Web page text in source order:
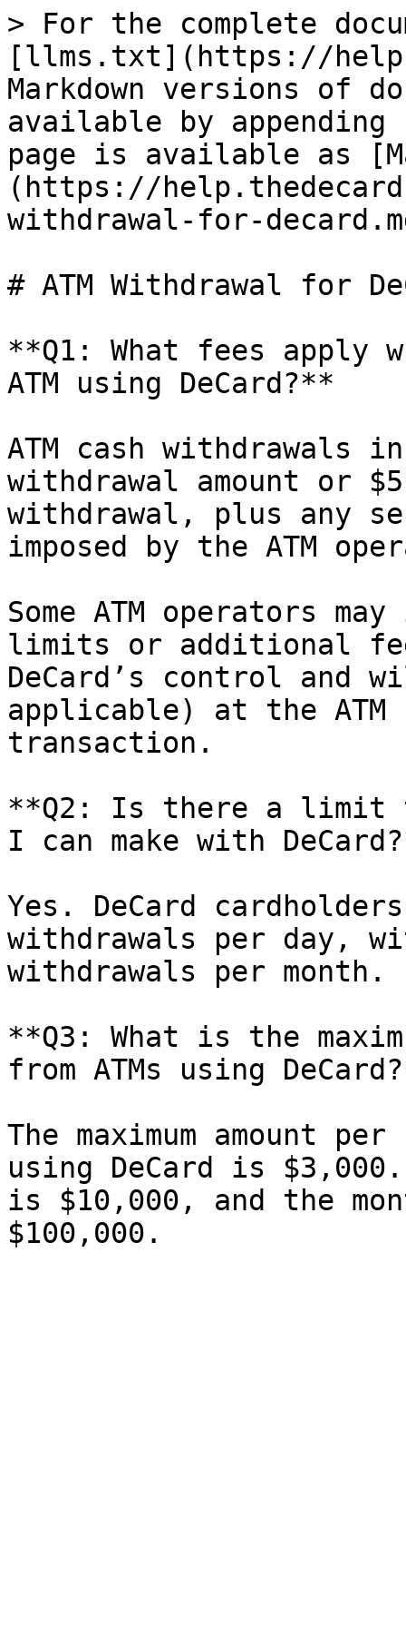
> For the complete
[llms.txt](https://
Markdown versions of
available by
page is available as
(https://
withdrawal-for-
# ATM Withdrawal for
**Q1: What fees apply
ATM using DeCard?**
ATM cash withdrawals
withdrawal amount or
withdrawal, plus any
imposed by the ATM
Some ATM operators
limits or additional
DeCard’s control and
applicable) at the ATM
transaction.
**Q2: Is there a limit to
I can make with
Yes. DeCard
withdrawals per day,
withdrawals per month.
**Q3: What is the
from ATMs using
The maximum amount
using DeCard is
is $10,000, and the